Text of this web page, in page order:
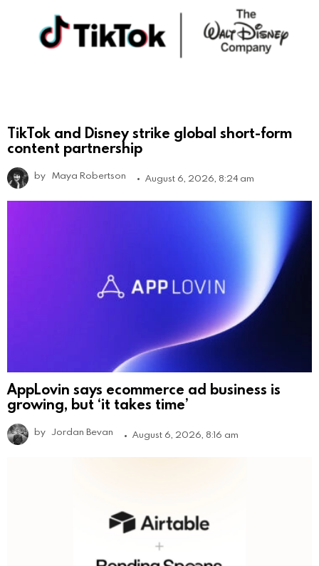
TikTok and Disney strike global short-form
content partnership
by Maya Robertson August 6, 2026, 8:24 am
AppLovin says ecommerce ad business is
growing, but ‘it takes time’
by Jordan Bevan August 6, 2026, 8:16 am